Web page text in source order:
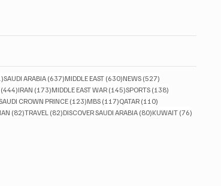
761 posts
SAUDI ARABIA (637)637 posts
MIDDLE EAST (630)630 posts
NEWS (527)
(444)444 posts
IRAN (173)173 posts
MIDDLE EAST WAR (145)145 posts
SPORTS (138)
postsCROWN PRINCE (123)123 posts
MBS (117)117 posts
QATAR (110)
(82)82 posts
TRAVEL (82)82 posts
DISCOVER SAUDI ARABIA (80)80 posts
KUWAIT (76)